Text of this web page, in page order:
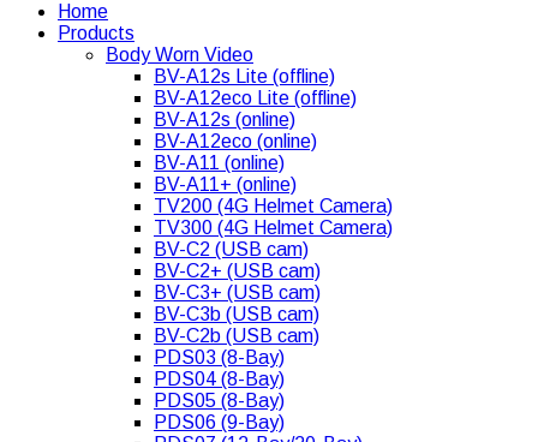
Home
Products
Body Worn Video
BV-A12s Lite (offline)
BV-A12eco Lite (offline)
BV-A12s (online)
BV-A12eco (online)
BV-A11 (online)
BV-A11+ (online)
TV200 (4G Helmet Camera)
TV300 (4G Helmet Camera)
BV-C2 (USB cam)
BV-C2+ (USB cam)
BV-C3+ (USB cam)
BV-C3b (USB cam)
BV-C2b (USB cam)
PDS03 (8-Bay)
PDS04 (8-Bay)
PDS05 (8-Bay)
PDS06 (9-Bay)